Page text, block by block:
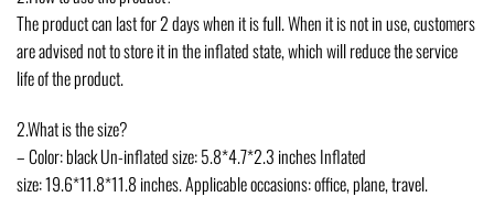
The product can last for 2 days when it is full. When it is not in use, customers
are advised not to store it in the inflated state, which will reduce the service
life of the product.
2.What is the size?
– Color: black Un-inflated size: 5.8*4.7*2.3 inches Inflated
size: 19.6*11.8*11.8 inches. Applicable occasions: office, plane, travel.